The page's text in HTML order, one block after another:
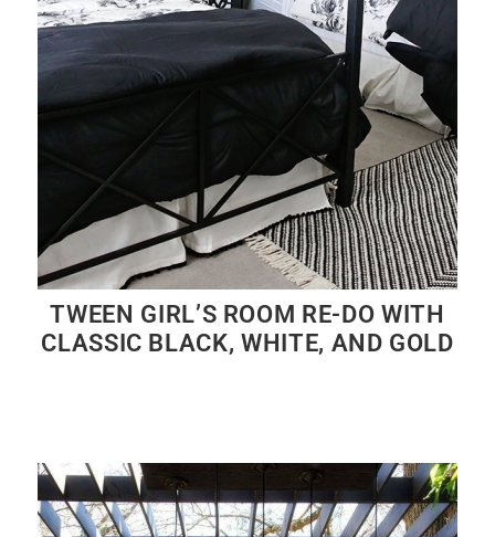
TWEEN GIRL’S ROOM RE-DO WITH
CLASSIC BLACK, WHITE, AND GOLD